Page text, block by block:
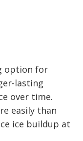
option for
lasting
over time.
easily than
ice buildup at